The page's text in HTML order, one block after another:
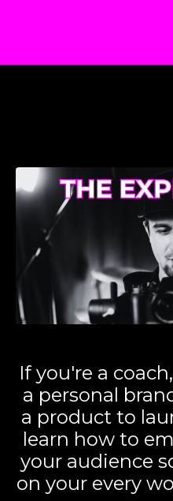
If you're a
a personal
a product to
learn how to
your audience
on your every